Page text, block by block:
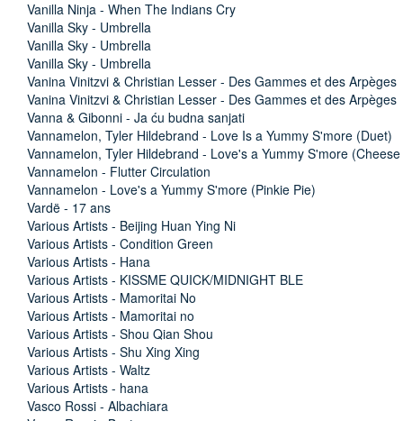
Vanilla Ninja - When The Indians Cry
Vanilla Sky - Umbrella
Vanilla Sky - Umbrella
Vanilla Sky - Umbrella
Vanina Vinitzvi & Christian Lesser - Des Gammes et des Arpèges
Vanina Vinitzvi & Christian Lesser - Des Gammes et des Arpèges
Vanna & Gibonni - Ja ću budna sanjati
Vannamelon, Tyler Hildebrand - Love Is a Yummy S'more (Duet)
Vannamelon, Tyler Hildebrand - Love's a Yummy S'more
Vannamelon - Flutter Circulation
Vannamelon - Love's a Yummy S'more (Pinkie Pie)
Vardë - 17 ans
Various Artists - Beijing Huan Ying Ni
Various Artists - Condition Green
Various Artists - Hana
Various Artists - KISSME QUICK/MIDNIGHT BLE
Various Artists - Mamoritai No
Various Artists - Mamoritai no
Various Artists - Shou Qian Shou
Various Artists - Shu Xing Xing
Various Artists - Waltz
Various Artists - hana
Vasco Rossi - Albachiara